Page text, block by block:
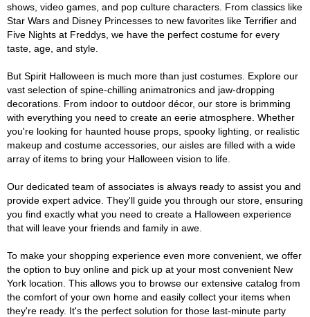
shows, video games, and pop culture characters. From classics like
Star Wars and Disney Princesses to new favorites like Terrifier and
Five Nights at Freddys, we have the perfect costume for every
taste, age, and style.
But Spirit Halloween is much more than just costumes. Explore our
vast selection of spine-chilling animatronics and jaw-dropping
decorations. From indoor to outdoor décor, our store is brimming
with everything you need to create an eerie atmosphere. Whether
you're looking for haunted house props, spooky lighting, or realistic
makeup and costume accessories, our aisles are filled with a wide
array of items to bring your Halloween vision to life.
Our dedicated team of associates is always ready to assist you and
provide expert advice. They'll guide you through our store, ensuring
you find exactly what you need to create a Halloween experience
that will leave your friends and family in awe.
To make your shopping experience even more convenient, we offer
the option to buy online and pick up at your most convenient New
York location. This allows you to browse our extensive catalog from
the comfort of your own home and easily collect your items when
they're ready. It's the perfect solution for those last-minute party